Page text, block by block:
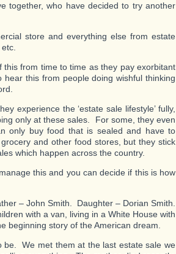
together, who have decided to try another
store and everything else from estate
from time to time as they pay exorbitant
this from people doing wishful thinking
experience the ‘estate sale lifestyle’ fully,
only at these sales. For some, they even
only buy food that is sealed and have to
and other food stores, but they stick
which happen across the country.
this and you can decide if this is how
– John Smith. Daughter – Dorian Smith.
with a van, living in a White House with
beginning story of the American dream.
be. We met them at the last estate sale we